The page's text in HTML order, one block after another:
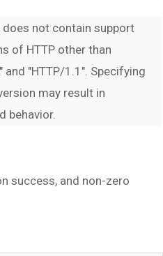
does not contain support
of HTTP other than
and "HTTP/1.1". Specifying
may result in
behavior.
success, and non-zero